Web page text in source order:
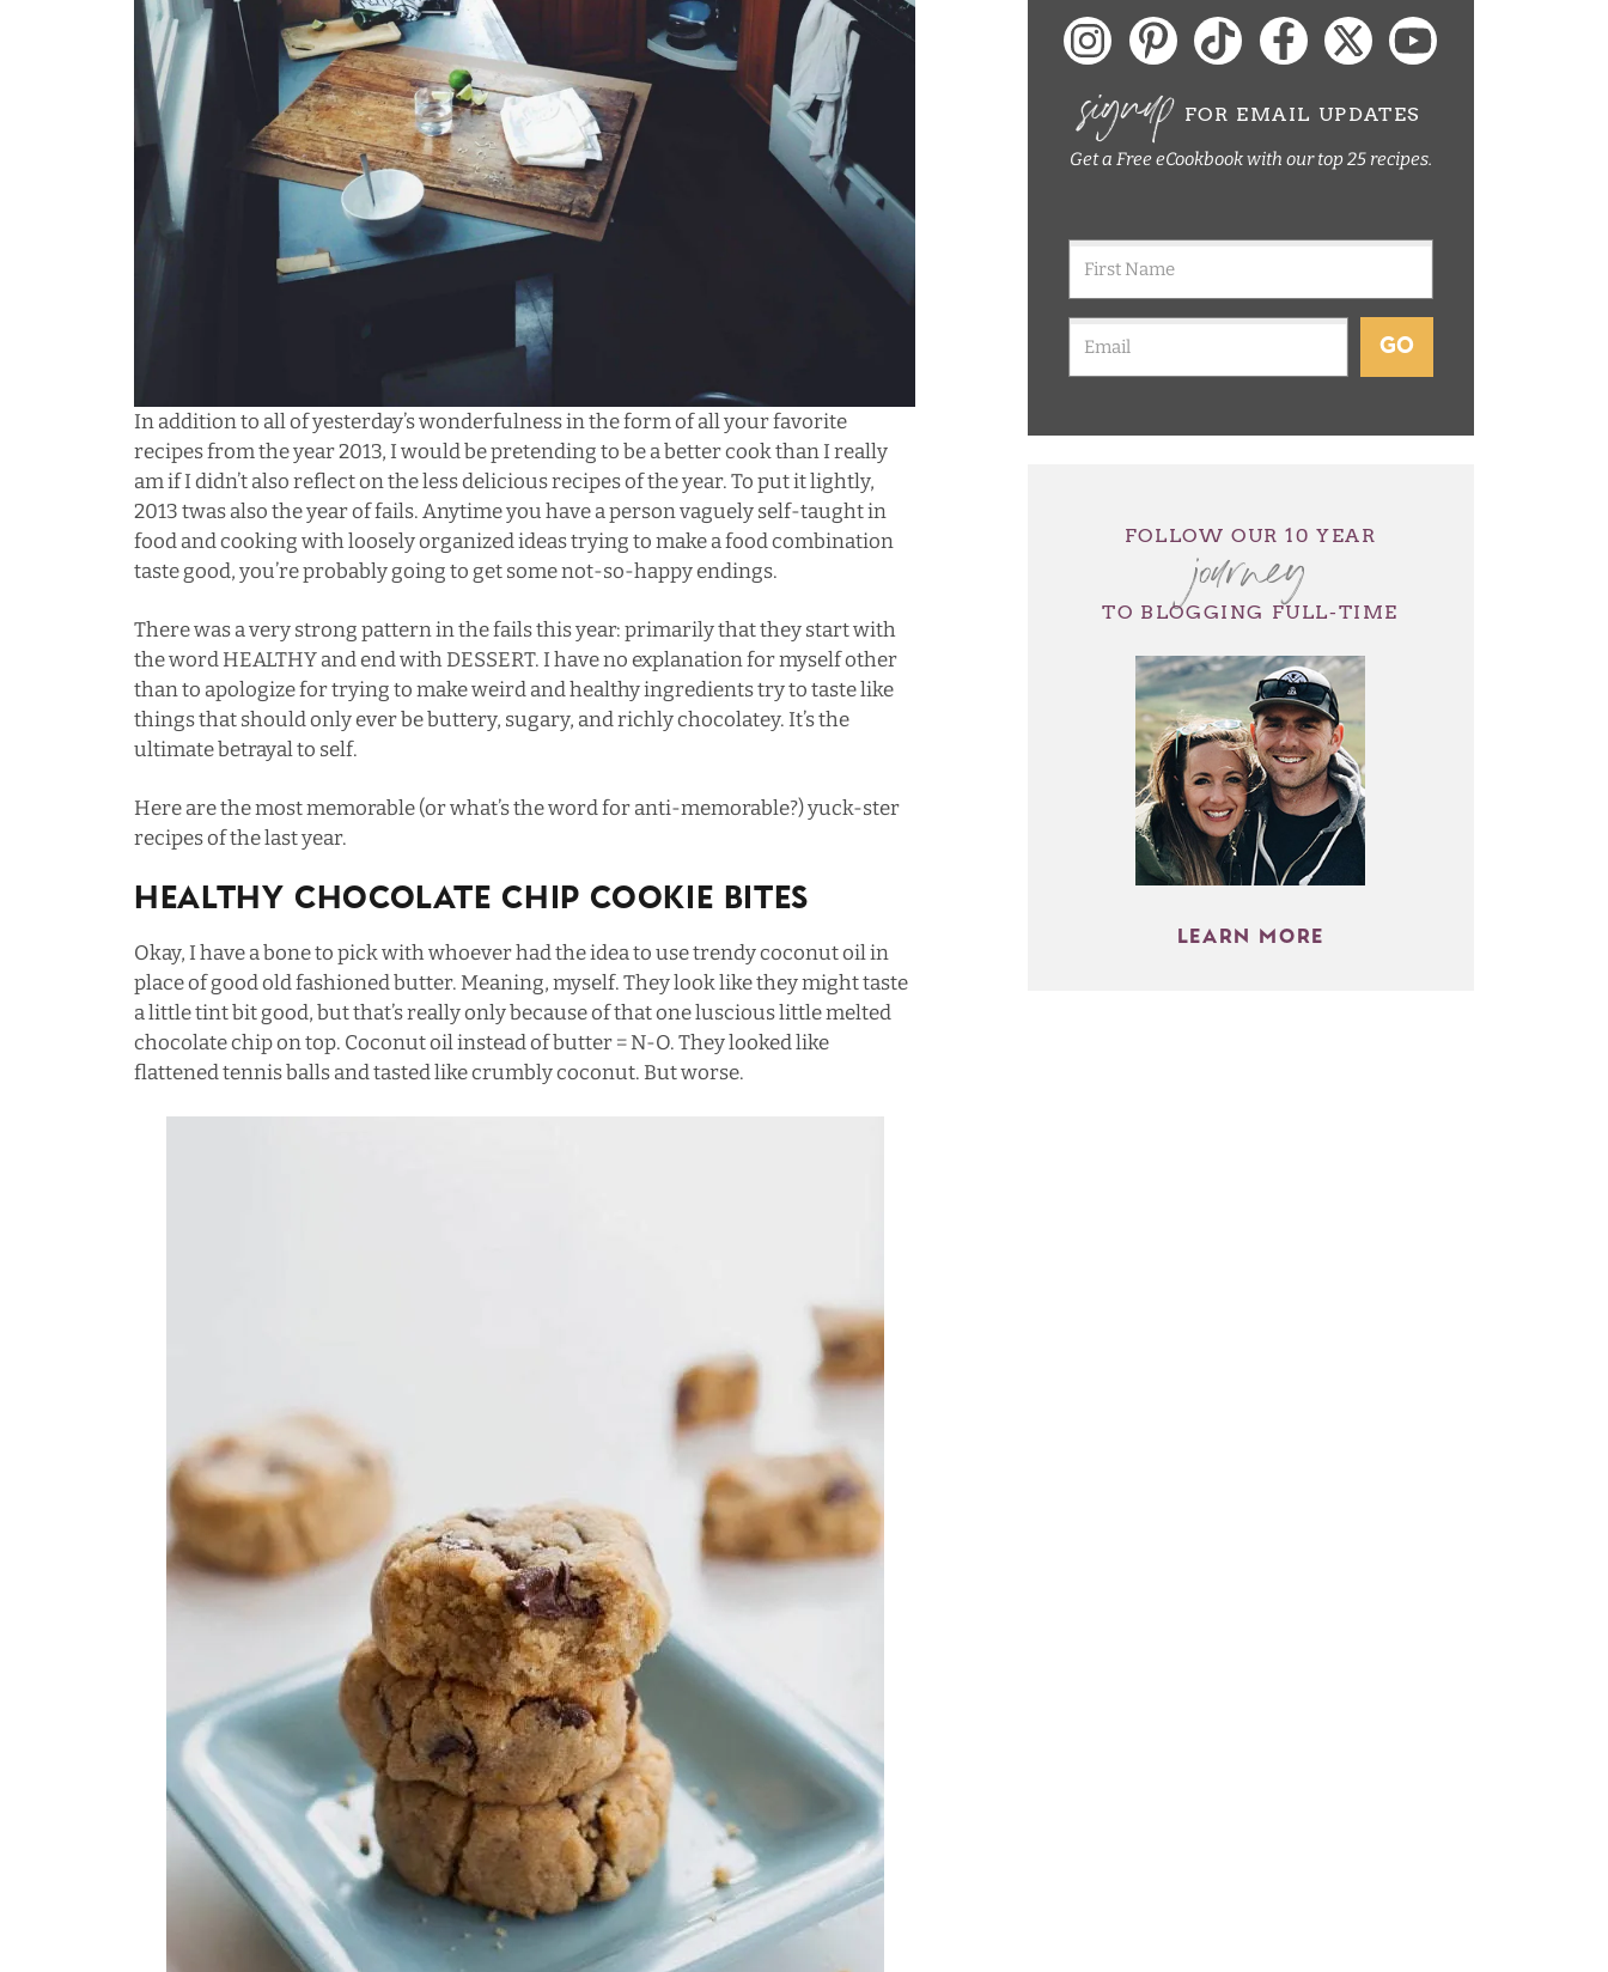
In addition to all of yesterday’s wonderfulness in the form of all your favorite
recipes from the year 2013, I would be pretending to be a better cook than I really
am if I didn’t also reflect on the less delicious recipes of the year. To put it lightly,
2013 twas also the year of fails. Anytime you have a person vaguely self-taught in
food and cooking with loosely organized ideas trying to make a food combination
taste good, you’re probably going to get some not-so-happy endings.
There was a very strong pattern in the fails this year: primarily that they start with
the word HEALTHY and end with DESSERT. I have no explanation for myself other
than to apologize for trying to make weird and healthy ingredients try to taste like
things that should only ever be buttery, sugary, and richly chocolatey. It’s the
ultimate betrayal to self.
Here are the most memorable (or what’s the word for anti-memorable?) yuck-ster
recipes of the last year.
Healthy Chocolate Chip Cookie Bites
Okay, I have a bone to pick with whoever had the idea to use trendy coconut oil in
place of good old fashioned butter. Meaning, myself. They look like they might taste
a little tint bit good, but that’s really only because of that one luscious little melted
chocolate chip on top. Coconut oil instead of butter = N-O. They looked like
flattened tennis balls and tasted like crumbly coconut. But worse.
signup FOR EMAIL UPDATES
Get a Free eCookbook with our top 25 recipes.
GO
FOLLOW OUR 10 YEAR
journey
TO BLOGGING FULL-TIME
LEARN MORE